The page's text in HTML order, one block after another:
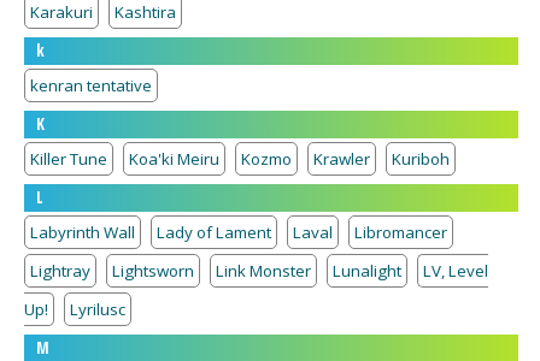
Karakuri
Kashtira
k
kenran tentative
K
Killer Tune
Koa'ki Meiru Kozmo Krawler
Kuriboh
L
Labyrinth Wall
Lady of Lament Laval
Libromancer
Lightray
Lightsworn Link Monster Lunalight
LV, Level
Up!
Lyrilusc
M